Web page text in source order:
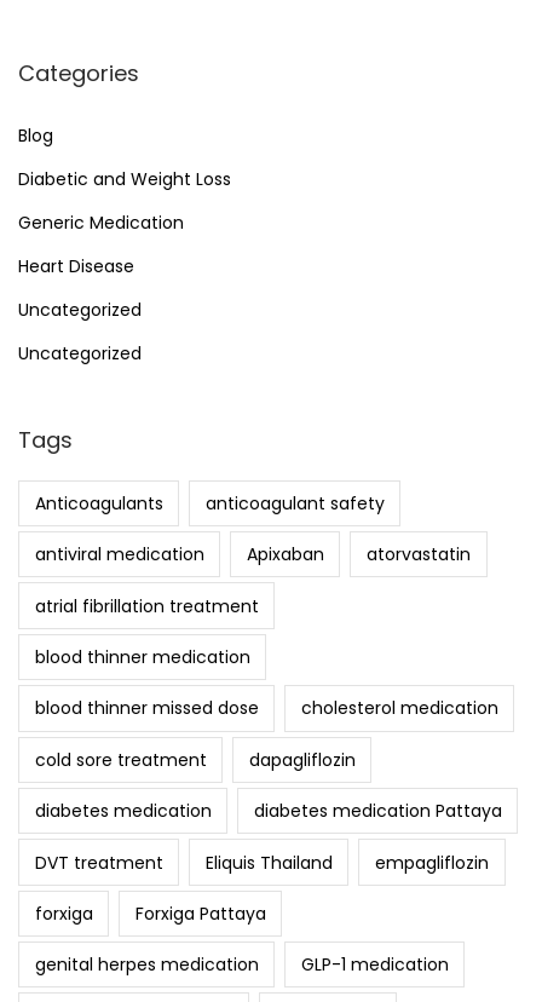
Categories
Blog
Diabetic and Weight Loss
Generic Medication
Heart Disease
Uncategorized
Uncategorized
Tags
Anticoagulants anticoagulant safety
antiviral medication Apixaban atorvastatin
atrial fibrillation treatment
blood thinner medication
blood thinner missed dose cholesterol medication
cold sore treatment dapagliflozin
diabetes medication diabetes medication Pattaya
DVT treatment Eliquis Thailand empagliflozin
forxiga Forxiga Pattaya
genital herpes medication GLP-1 medication